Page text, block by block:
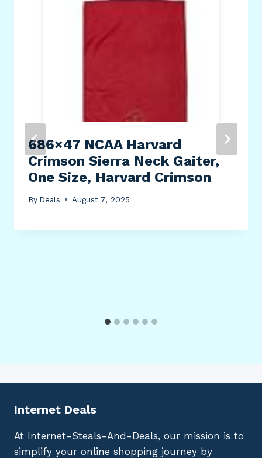
686×47 NCAA Harvard
Crimson Sierra Neck Gaiter,
One Size, Harvard Crimson
By Deals August 7, 2025
Internet Deals
At Internet-Steals-And-Deals, our mission is to
simplify your online shopping journey by